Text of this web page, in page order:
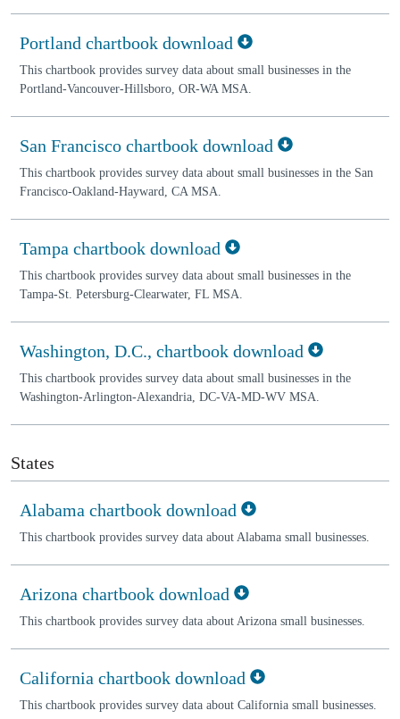
Portland chartbook download
This chartbook provides survey data about small businesses in the
Portland-Vancouver-Hillsboro, OR-WA MSA.
San Francisco chartbook download
This chartbook provides survey data about small businesses in the San
Francisco-Oakland-Hayward, CA MSA.
Tampa chartbook download
This chartbook provides survey data about small businesses in the
Tampa-St. Petersburg-Clearwater, FL MSA.
Washington, D.C., chartbook download
This chartbook provides survey data about small businesses in the
Washington-Arlington-Alexandria, DC-VA-MD-WV MSA.
States
Alabama chartbook download
This chartbook provides survey data about Alabama small businesses.
Arizona chartbook download
This chartbook provides survey data about Arizona small businesses.
California chartbook download
This chartbook provides survey data about California small businesses.